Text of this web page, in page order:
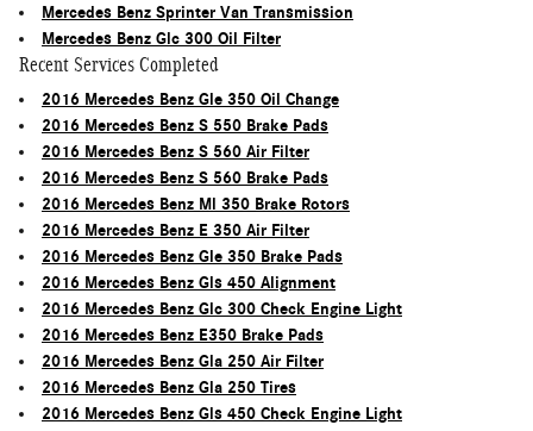
Mercedes Benz Sprinter Van Transmission
Mercedes Benz Glc 300 Oil Filter
Recent Services Completed
2016 Mercedes Benz Gle 350 Oil Change
2016 Mercedes Benz S 550 Brake Pads
2016 Mercedes Benz S 560 Air Filter
2016 Mercedes Benz S 560 Brake Pads
2016 Mercedes Benz Ml 350 Brake Rotors
2016 Mercedes Benz E 350 Air Filter
2016 Mercedes Benz Gle 350 Brake Pads
2016 Mercedes Benz Gls 450 Alignment
2016 Mercedes Benz Glc 300 Check Engine Light
2016 Mercedes Benz E350 Brake Pads
2016 Mercedes Benz Gla 250 Air Filter
2016 Mercedes Benz Gla 250 Tires
2016 Mercedes Benz Gls 450 Check Engine Light